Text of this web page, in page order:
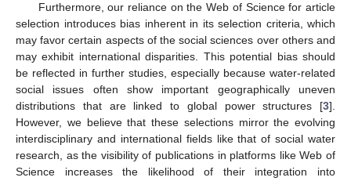
Furthermore, our reliance on the Web of Science for article
selection introduces bias inherent in its selection criteria, which
may favor certain aspects of the social sciences over others and
may exhibit international disparities. This potential bias should
be reflected in further studies, especially because water-related
social issues often show important geographically uneven
distributions that are linked to global power structures [3].
However, we believe that these selections mirror the evolving
interdisciplinary and international fields like that of social water
research, as the visibility of publications in platforms like Web of
Science increases the likelihood of their integration into